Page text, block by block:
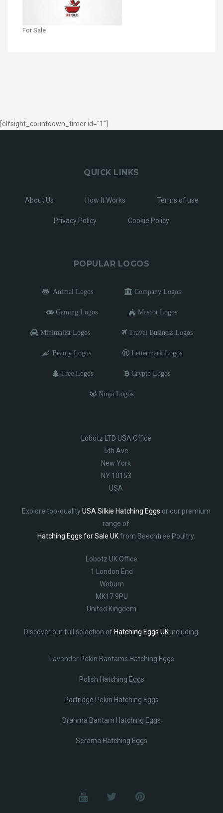
For Sale
[elfsight_countdown_timer id="1"]
QUICK LINKS
About Us How It Works Terms of use
Privacy Policy Cookie Policy
POPULAR LOGOS
Animal Logos Company Logos
Gaming Logos Mascot Logos
Minimalist Logos Travel Business Logos
Beauty Logos Lettermark Logos
Tree Logos Crypto Logos
Ninja Logos
Lobotz LTD USA Office
5th Ave
New York
NY 10153
USA
Explore top-qualityUSA Silkie Hatching Eggs or our premium
range of
Hatching Eggs for Sale UKfrom Beechtree Poultry.
Lobotz UK Office
1 London End
Woburn
MK17 9PU
United Kingdom
Discover our full selection of Hatching Eggs UKincluding:
Lavender Pekin Bantams Hatching Eggs
Polish Hatching Eggs
Partridge Pekin Hatching Eggs
Brahma Bantam Hatching Eggs
Serama Hatching Eggs